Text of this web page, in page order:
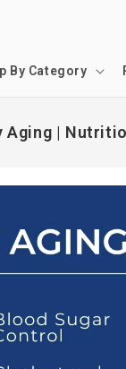
By Category
|